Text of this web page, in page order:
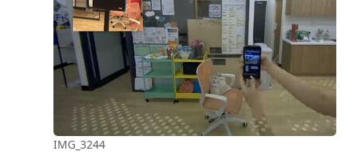
IMG_3244